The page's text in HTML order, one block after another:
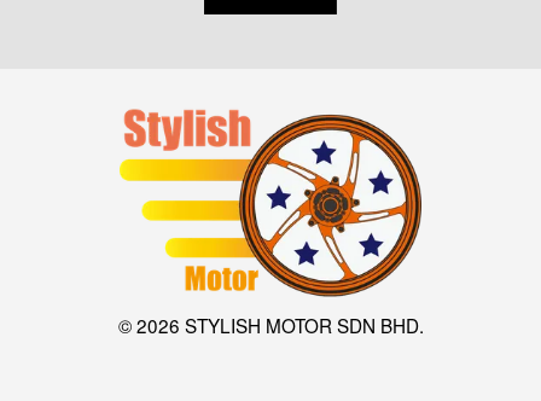
© 2026 STYLISH MOTOR SDN BHD.